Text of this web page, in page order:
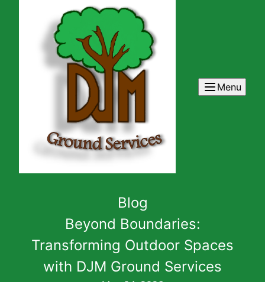
Menu
Blog
Beyond Boundaries:
Transforming Outdoor Spaces
with DJM Ground Services
May 04, 2026